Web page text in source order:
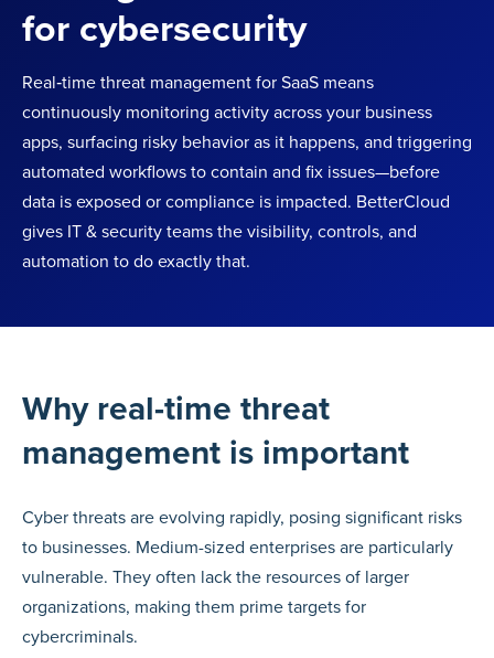
for cybersecurity
Real‑time threat management for SaaS means
continuously monitoring activity across your business
apps, surfacing risky behavior as it happens, and triggering
automated workflows to contain and fix issues—before
data is exposed or compliance is impacted. BetterCloud
gives IT & security teams the visibility, controls, and
automation to do exactly that.
Why real-time threat
management is important
Cyber threats are evolving rapidly, posing significant risks
to businesses. Medium-sized enterprises are particularly
vulnerable. They often lack the resources of larger
organizations, making them prime targets for
cybercriminals.